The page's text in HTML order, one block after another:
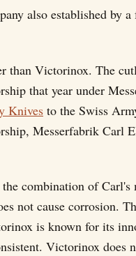
also established by
than Victorinox. The
that year under
Knives to the Swiss
Messerfabrik Carl
combination of Carl's
not cause corrosion.
is known for its
Victorinox does